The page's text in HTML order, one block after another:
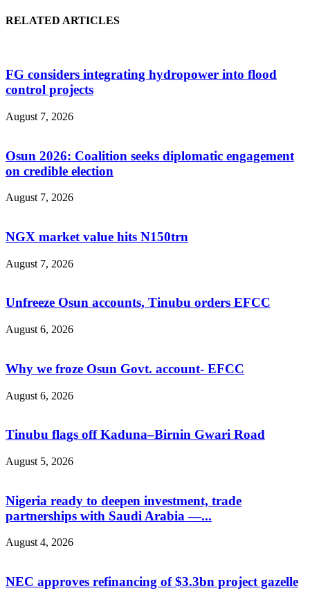
RELATED ARTICLES
FG considers integrating hydropower into flood
control projects
August 7, 2026
Osun 2026: Coalition seeks diplomatic engagement
on credible election
August 7, 2026
NGX market value hits N150trn
August 7, 2026
Unfreeze Osun accounts, Tinubu orders EFCC
August 6, 2026
Why we froze Osun Govt. account- EFCC
August 6, 2026
Tinubu flags off Kaduna–Birnin Gwari Road
August 5, 2026
Nigeria ready to deepen investment, trade
partnerships with Saudi Arabia —...
August 4, 2026
NEC approves refinancing of $3.3bn project gazelle